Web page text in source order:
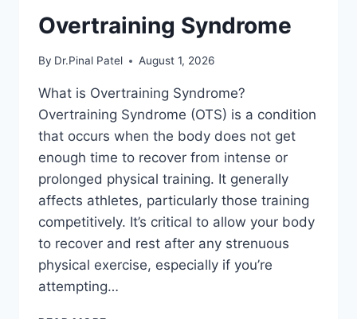
Overtraining Syndrome
By Dr.Pinal Patel August 1, 2026
What is Overtraining Syndrome?
Overtraining Syndrome (OTS) is a condition
that occurs when the body does not get
enough time to recover from intense or
prolonged physical training. It generally
affects athletes, particularly those training
competitively. It’s critical to allow your body
to recover and rest after any strenuous
physical exercise, especially if you’re
attempting…